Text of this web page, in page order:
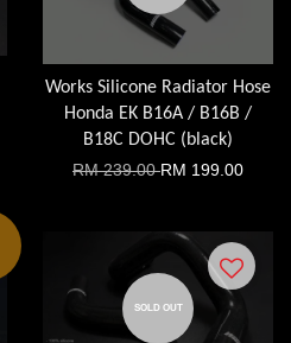
Works Silicone Radiator Hose
Honda EK B16A / B16B /
B18C DOHC (black)
RM 239.00RM 199.00
SOLD OUT